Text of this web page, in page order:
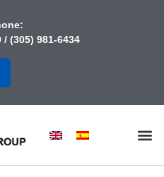
/ (305) 981-6434